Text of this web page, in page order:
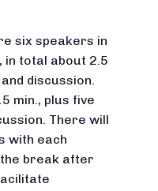
six speakers in
in total about 2.5
discussion.
min., plus five
There will
with each
break after